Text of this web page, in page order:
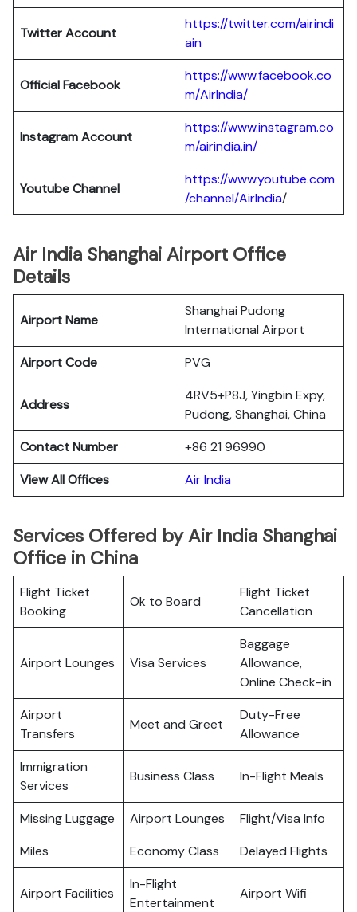
Twitter Account
https://twitter.com/airindi
ain
Official Facebook
https://www.facebook.co
m/AirIndia/
Instagram Account
https://www.instagram.co
m/airindia.in/
Youtube Channel
https://www.youtube.com
/channel/AirIndia/
Air India Shanghai Airport Office
Details
Airport Name
Shanghai Pudong
International Airport
Airport Code
PVG
Address
4RV5+P8J, Yingbin Expy,
Pudong, Shanghai, China
Contact Number
+86 21 96990
View All Offices
Air India
Services Offered by Air India Shanghai
Office in China
Flight Ticket
Booking
Ok to Board
Flight Ticket
Cancellation
Airport Lounges Visa Services
Baggage
Allowance,
Online Check-in
Airport
Transfers
Meet and Greet
Duty-Free
Allowance
Immigration
Services
Business Class In-Flight Meals
Missing Luggage Airport Lounges
Flight/Visa Info
Miles
Economy Class Delayed Flights
Airport Facilities
In-Flight
Entertainment
Airport Wifi